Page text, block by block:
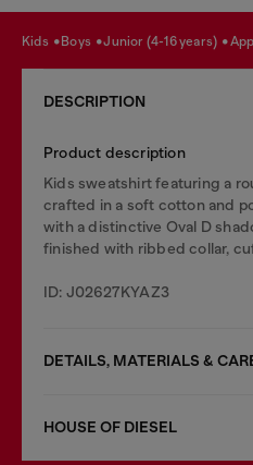
kids boys junior (4-16 years)
DESCRIPTION
Product description
Kids sweatshirt featuring a
crafted in a soft cotton and
with a distinctive Oval D
finished with ribbed collar,
ID: J02627KYAZ3
DETAILS, MATERIALS &
HOUSE OF DIESEL